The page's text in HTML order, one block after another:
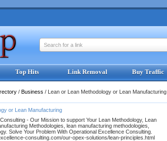
Search for a link
Top Hits Link Removal Buy Traffic
/ Business / Lean or Lean Methodology or Lean Manufacturing
or Lean Manufacturing
- Our Mission to support Your Lean Methodology, Lean
Methodologies, lean manufacturing methodologies,
Solve Your Problem With Operational Excellence Consulting.
consulting.com/our-opex-solutions/lean-principles.html